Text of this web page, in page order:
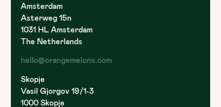
Amsterdam
Asterweg 15n
1031 HL Amsterdam
The Netherlands
hello@orangemelons.com
Skopje
Vasil Gjorgov 19/1-3
1000 Skopje